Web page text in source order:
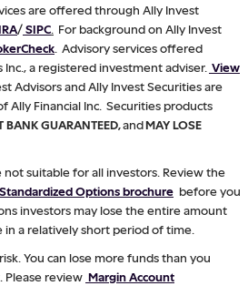
are offered through Ally Invest
/SIPC For background on Ally Invest
. Advisory services offered
a registered investment adviser. View
Advisors and Ally Invest Securities are
Ally Financial Inc. Securities products
BANK GUARANTEED,andMAY LOSE
suitable for all investors. Review the
Options brochure before you
investors may lose the entire amount
a relatively short period of time.
You can lose more funds than you
Please review Margin Account